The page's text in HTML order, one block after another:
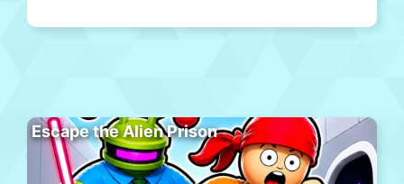
Escape the Alien Prison